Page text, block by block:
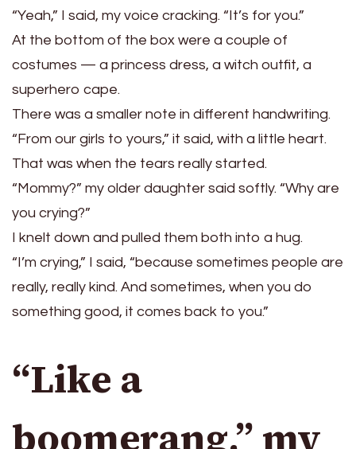
“Yeah,” I said, my voice cracking. “It’s for you.”
At the bottom of the box were a couple of
costumes — a princess dress, a witch outfit, a
superhero cape.
There was a smaller note in different handwriting.
“From our girls to yours,” it said, with a little heart.
That was when the tears really started.
“Mommy?” my older daughter said softly. “Why are
you crying?”
I knelt down and pulled them both into a hug.
“I’m crying,” I said, “because sometimes people are
really, really kind. And sometimes, when you do
something good, it comes back to you.”
“Like a
boomerang,” my